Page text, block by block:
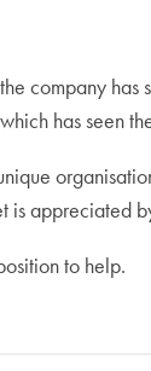
company
has seen
appreciated
to help.